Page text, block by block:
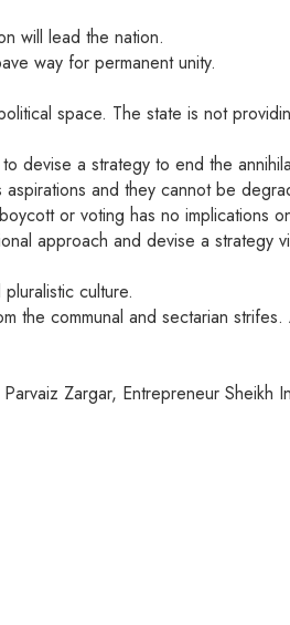
will lead the nation.
way for permanent unity.
space. The state is not
devise a strategy to end the
and they cannot be
or voting has no implications
approach and devise a strategy
culture.
communal and sectarian
Zargar, Entrepreneur Sheikh